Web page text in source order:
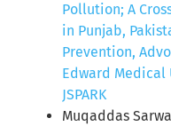
Pollution; A
in Punjab,
Prevention,
Edward Medical
JSPARK
Muqaddas